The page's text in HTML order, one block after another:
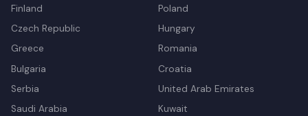
Finland
Poland
Czech Republic
Hungary
Greece
Romania
Bulgaria
Croatia
Serbia
United Arab Emirates
Saudi Arabia
Kuwait